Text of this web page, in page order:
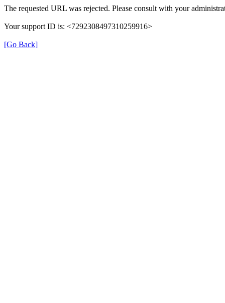
The requested URL was rejected. Please consult with your
Your support ID is: <7292308497310259916>
[Go Back]